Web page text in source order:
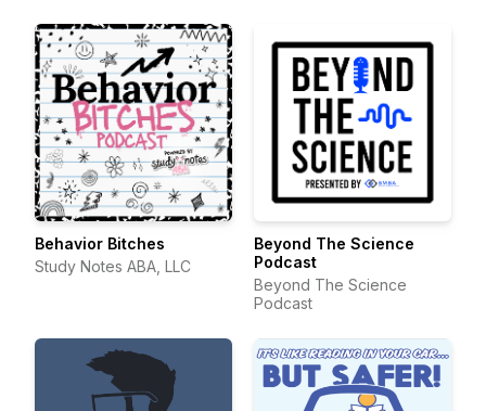
Behavior Bitches
Study Notes ABA, LLC
Beyond The Science
Podcast
Beyond The Science
Podcast